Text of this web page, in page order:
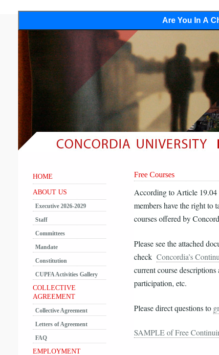
Are You In A
Free Courses
According to Article
members have the right to
courses offered by
Please see the attached
checkConcordia’s
currentcourse descriptions
participation, etc.
Please direct questions to
SAMPLE of Free
HOME
ABOUT US
Executive 2026-2029
Staff
Committees
Mandate
Constitution
CUPFA Activities Gallery
COLLECTIVE
AGREEMENT
Collective Agreement
Letters of Agreement
FAQ
EMPLOYMENT